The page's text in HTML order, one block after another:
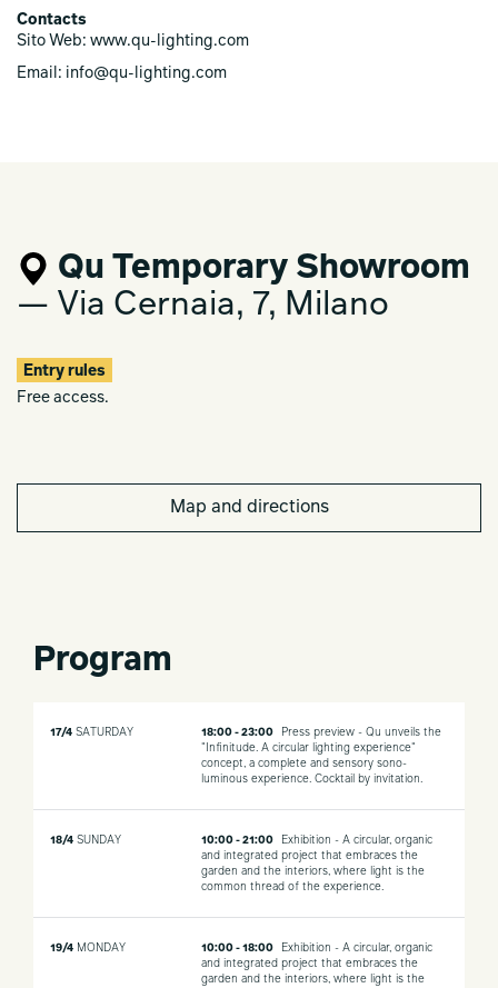
The sound-luminous experience explores new expressive
possibilities and questions the relationship between user-
space-light-universe.
Contacts
Sito Web: www.qu-lighting.com
Email: info@qu-lighting.com
Qu Temporary Showroom
— Via Cernaia, 7, Milano
Entry rules
Free access.
Map and directions
Program
17/4 SATURDAY 18:00 - 23:00
Press preview - Qu unveils the
"Infinitude. A circular lighting experience"
concept, a complete and sensory sono-
luminous experience. Cocktail by invitation.
18/4 SUNDAY 10:00 - 21:00
Exhibition - A circular, organic
and integrated project that embraces the
garden and the interiors, where light is the
common thread of the experience.
19/4 MONDAY 10:00 - 18:00
Exhibition - A circular, organic
and integrated project that embraces the
garden and the interiors, where light is the